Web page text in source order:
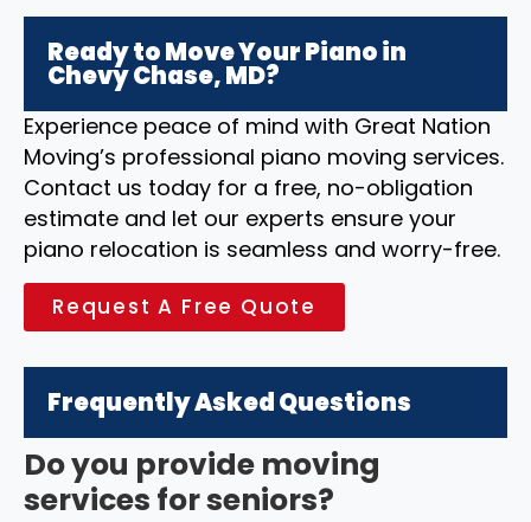
Ready to Move Your Piano in
Chevy Chase, MD?
Experience peace of mind with Great Nation
Moving’s professional piano moving services.
Contact us today for a free, no-obligation
estimate and let our experts ensure your
piano relocation is seamless and worry-free.
Request A Free Quote
Frequently Asked Questions
Do you provide moving
services for seniors?